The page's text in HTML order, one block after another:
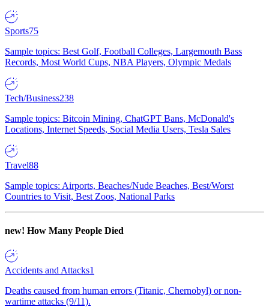
Sports75
Sample topics: Best Golf, Football Colleges, Largemouth Bass
Records, Most World Cups, NBA Players, Olympic Medals
Tech/Business238
Sample topics: Bitcoin Mining, ChatGPT Bans, McDonald's
Locations, Internet Speeds, Social Media Users, Tesla Sales
Travel88
Sample topics: Airports, Beaches/Nude Beaches, Best/Worst
Countries to Visit, Best Zoos, National Parks
new! How Many People Died
Accidents and Attacks1
Deaths caused from human errors (Titanic, Chernobyl) or non-
wartime attacks (9/11).